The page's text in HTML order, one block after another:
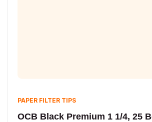
PAPER FILTER TIPS
OCB Black Premium 1 1/4, 25